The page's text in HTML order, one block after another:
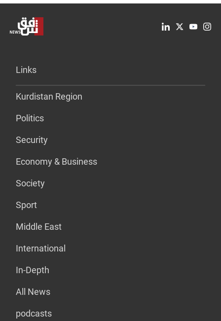
Links
Kurdistan Region
Politics
Security
Economy & Business
Society
Sport
Middle East
International
In-Depth
All News
podcasts